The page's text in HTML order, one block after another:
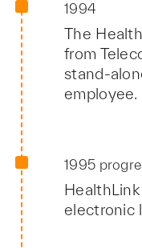
1994
The
from
stand-
employee.
1995
electronic